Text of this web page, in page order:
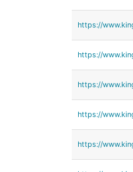
https://
https://
https://
https://
https://